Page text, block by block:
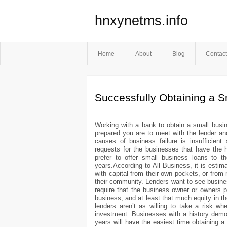
hnxynetms.info
Home About Blog
Successfully Obtaining a
Working with a bank to obtain a small
prepared you are to meet with the lender
causes of business failure is insufficient
requests for the businesses that have the
prefer to offer small business loans to
years.According to All Business, it is
with capital from their own pockets, or from
their community. Lenders want to see
require that the business owner or
business, and at least that much equity in
lenders aren’t as willing to take a risk
investment. Businesses with a history
years will have the easiest time obtaining